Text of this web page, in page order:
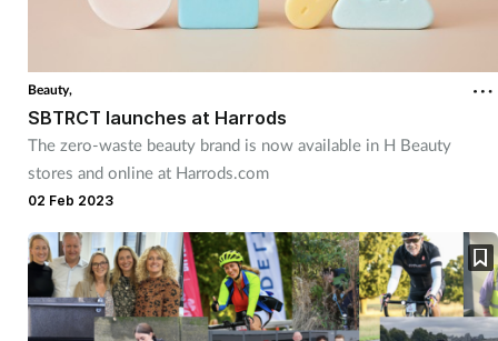
Beauty,
SBTRCT launches at Harrods
The zero-waste beauty brand is now available in H Beauty
stores and online at Harrods.com
02 Feb 2023